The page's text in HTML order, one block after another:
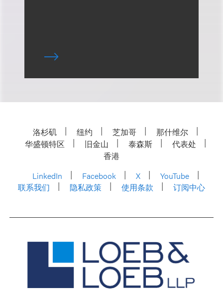
洛杉矶 纽约 芝加哥
那什维尔
华盛顿特区
旧金山 泰森斯
代表处
香港
LinkedIn
Facebook X
YouTube
联系我们
隐私政策 使用条款 订阅中心